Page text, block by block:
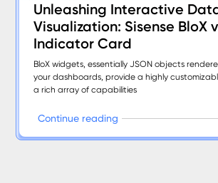
Unleashing Interactive
Visualization: Sisense BloX
Indicator Card
BloX widgets, essentially JSON objects
your dashboards, provide a highly
a rich array of capabilities
Continue reading